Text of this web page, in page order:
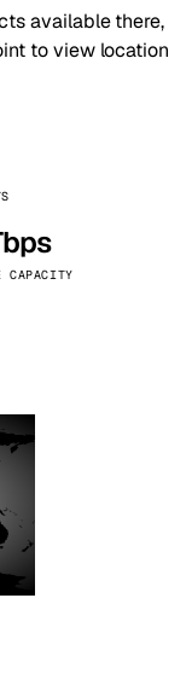
available there,
to view location
CAPACITY